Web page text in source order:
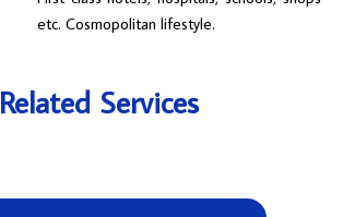
etc. Cosmopolitan lifestyle.
Related Services